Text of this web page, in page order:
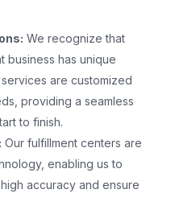
We recognize that
business has unique
are customized
providing a seamless
to finish.
Our fulfillment centers are
enabling us to
accuracy and ensure